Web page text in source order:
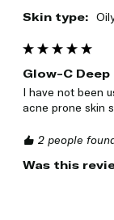
Skin type:
Glow-C
I have not been
acne prone skin
2 people
Was this